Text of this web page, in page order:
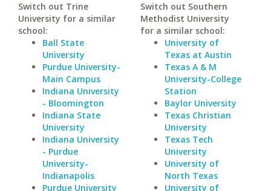
Switch out Trine
University for a similar
school:
Ball State
University
Purdue University-
Main Campus
Indiana University
- Bloomington
Indiana State
University
Indiana University
- Purdue
University-
Indianapolis
Purdue University
Switch out Southern
Methodist University
for a similar school:
University of
Texas at Austin
Texas A & M
University-College
Station
Baylor University
Texas Christian
University
Texas Tech
University
University of
North Texas
University of